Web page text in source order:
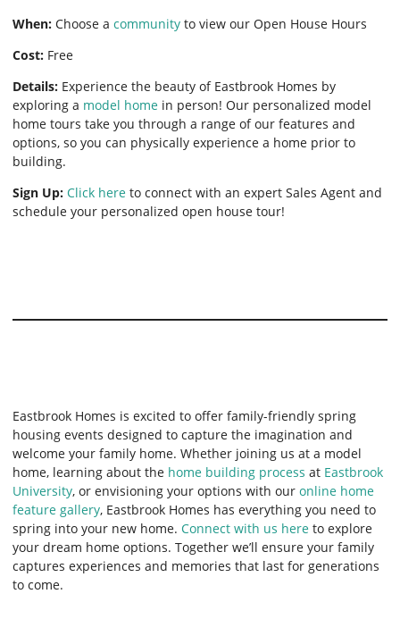
When: Choose a community to view our Open House Hours
Cost: Free
Details: Experience the beauty of Eastbrook Homes by
exploring a model home in person! Our personalized model
home tours take you through a range of our features and
options, so you can physically experience a home prior to
building.
Sign Up: Click here to connect with an expert Sales Agent and
schedule your personalized open house tour!
Eastbrook Homes is excited to offer family-friendly spring
housing events designed to capture the imagination and
welcome your family home. Whether joining us at a model
home, learning about the home building process at Eastbrook
University, or envisioning your options with our online home
feature gallery, Eastbrook Homes has everything you need to
spring into your new home. Connect with us here to explore
your dream home options. Together we’ll ensure your family
captures experiences and memories that last for generations
to come.